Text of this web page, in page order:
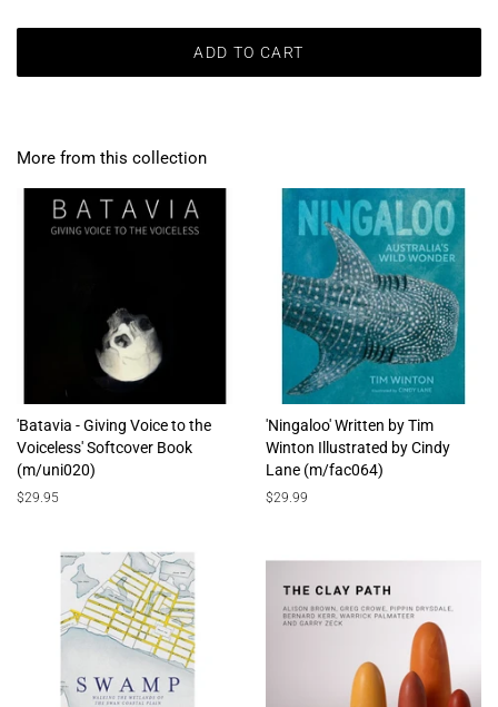
ADD TO CART
More from this collection
'Batavia - Giving Voice to the
Voiceless' Softcover Book
(m/uni020)
Regular
$29.95
'Ningaloo' Written by Tim
Winton Illustrated by Cindy
Lane (m/fac064)
Regular
$29.99